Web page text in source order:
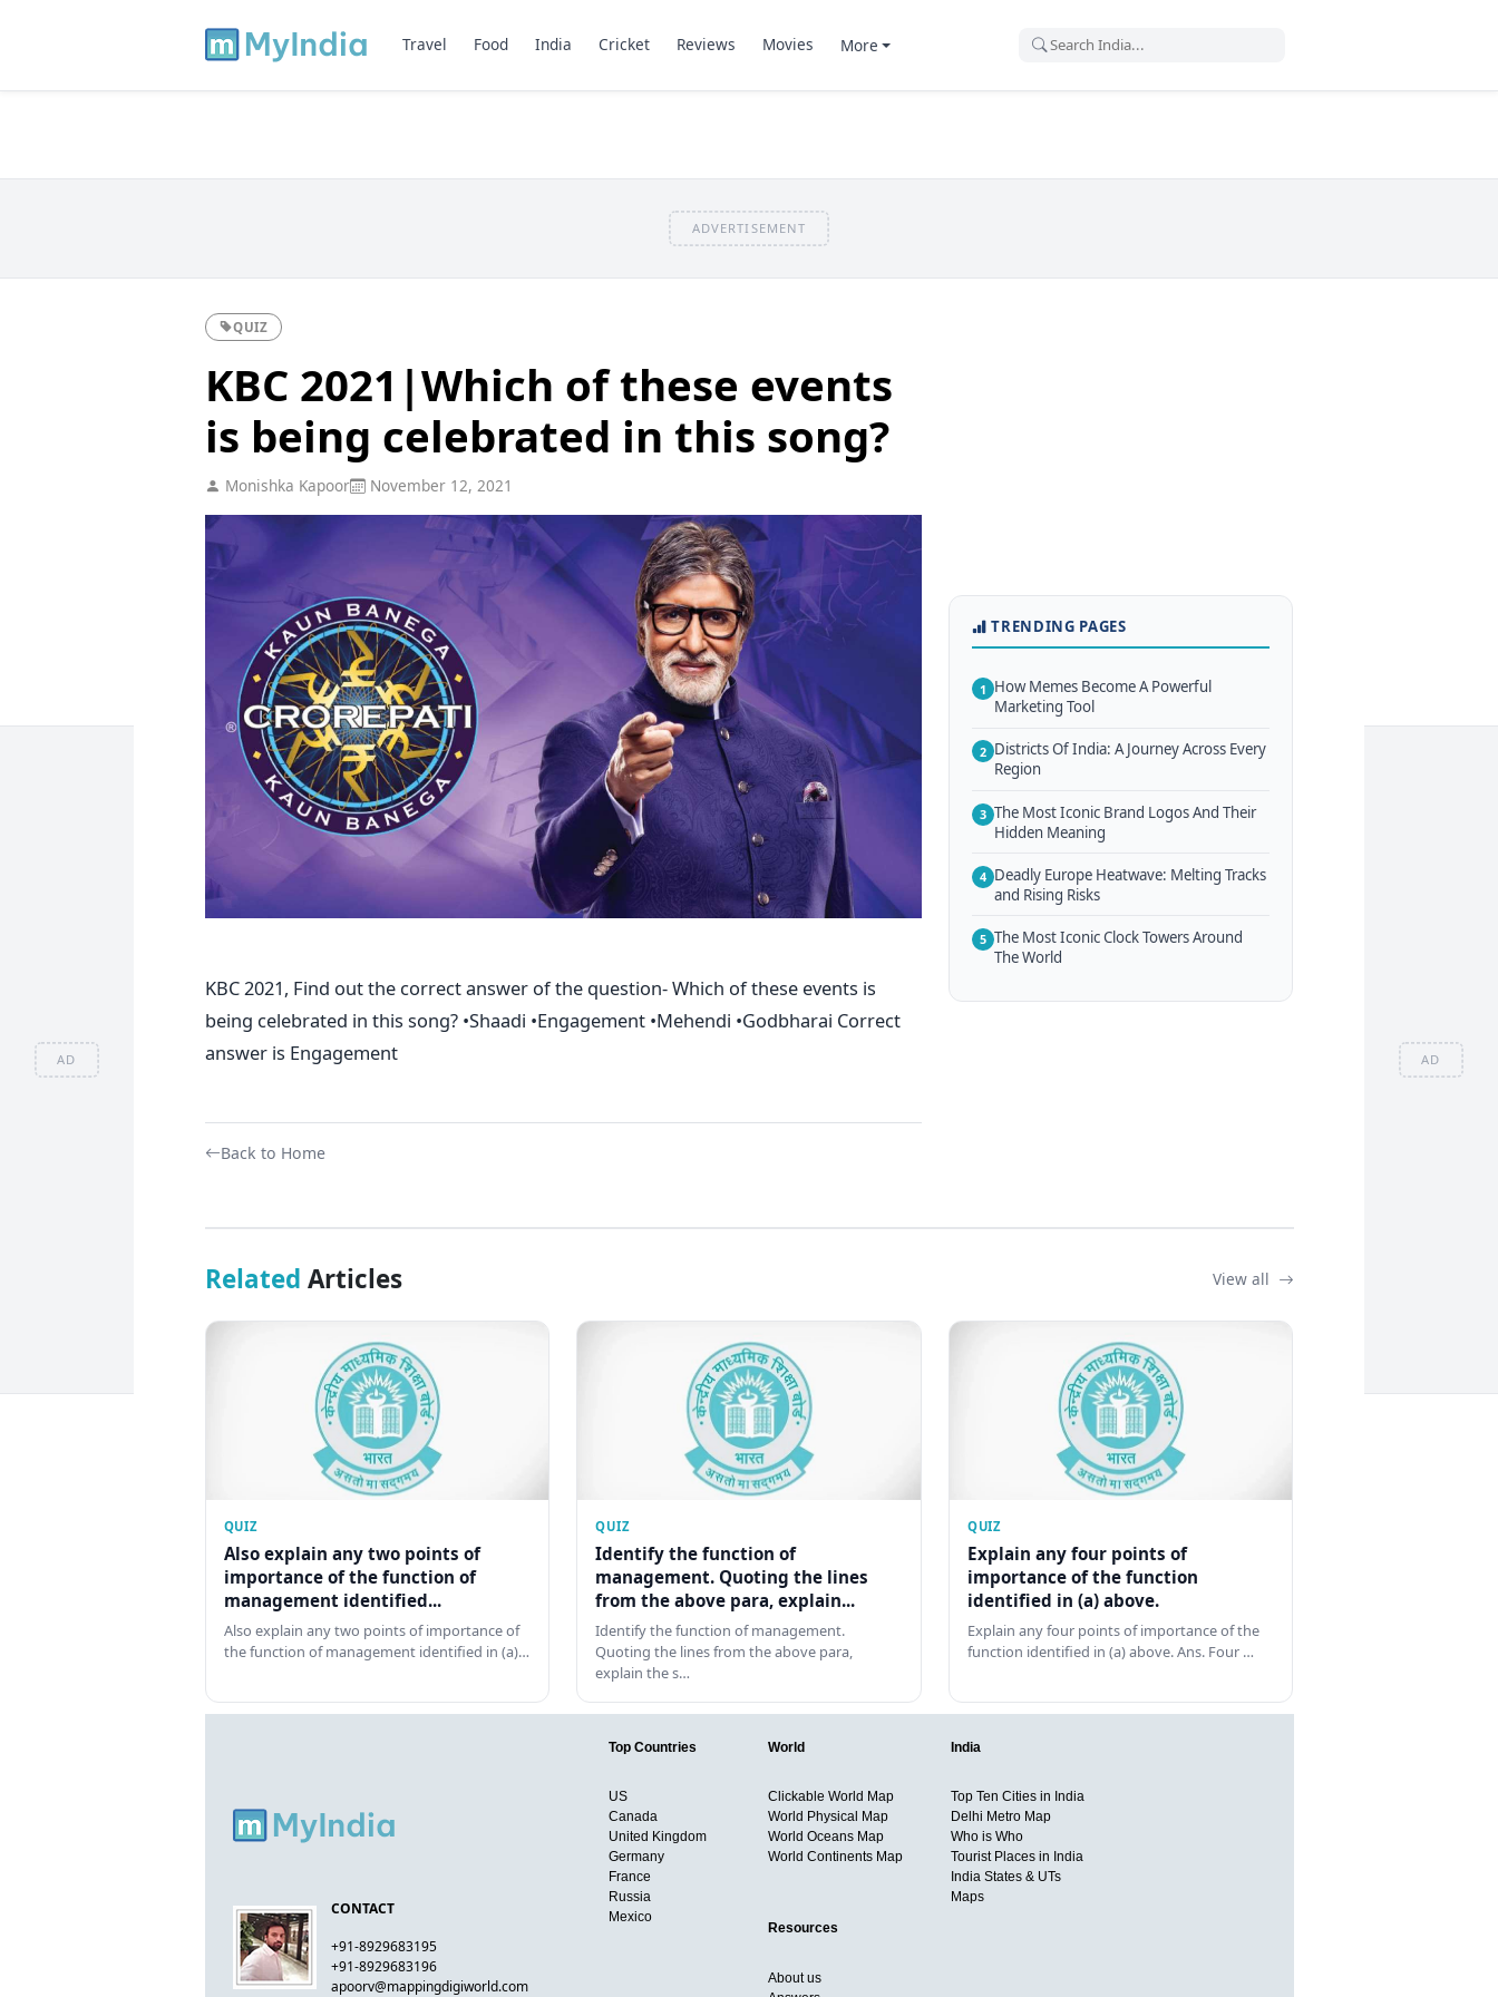
AD AD
Travel Food India Cricket Reviews Movies More
ADVERTISEMENT
QUIZ
KBC 2021|Which of these events
is being celebrated in this song?
Monishka Kapoor November 12, 2021
KBC 2021, Find out the correct answer of the question- Which of these events is
being celebrated in this song? •Shaadi •Engagement •Mehendi •Godbharai Correct
answer is Engagement
Back to Home
TRENDING PAGES
1 How Memes Become A Powerful
Marketing Tool
2 Districts Of India: A Journey Across Every
Region
3 The Most Iconic Brand Logos And Their
Hidden Meaning
4 Deadly Europe Heatwave: Melting Tracks
and Rising Risks
5 The Most Iconic Clock Towers Around
The World
Related Articles View all
QUIZ
Also explain any two points of
importance of the function of
management identified...
Also explain any two points of importance of
the function of management identified in (a)…
QUIZ
Identify the function of
management. Quoting the lines
from the above para, explain...
Identify the function of management.
Quoting the lines from the above para,
explain the s…
QUIZ
Explain any four points of
importance of the function
identified in (a) above.
Explain any four points of importance of the
function identified in (a) above. Ans. Four …
CONTACT
+91-8929683195
+91-8929683196
apoorv@mappingdigiworld.com
Top Countries
US
Canada
United Kingdom
Germany
France
Russia
Mexico
World
Clickable World Map
World Physical Map
World Oceans Map
World Continents Map
India
Top Ten Cities in India
Delhi Metro Map
Who is Who
Tourist Places in India
India States & UTs
Maps
Resources
About us